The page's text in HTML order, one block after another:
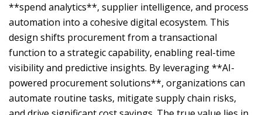
**spend analytics**, supplier intelligence, and process
automation into a cohesive digital ecosystem. This
design shifts procurement from a transactional
function to a strategic capability, enabling real-time
visibility and predictive insights. By leveraging **AI-
powered procurement solutions**, organizations can
automate routine tasks, mitigate supply chain risks,